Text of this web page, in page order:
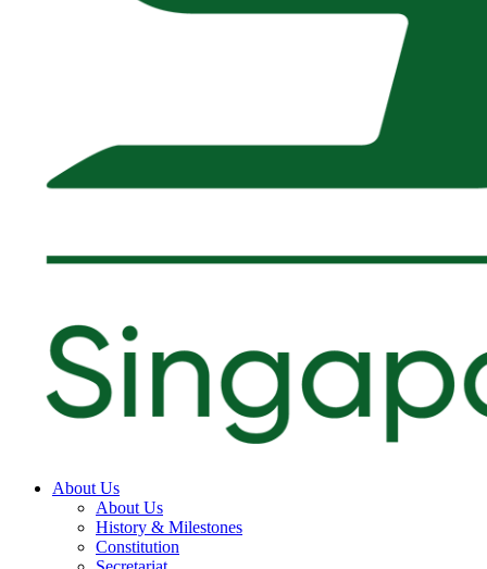
About Us
About Us
History & Milestones
Constitution